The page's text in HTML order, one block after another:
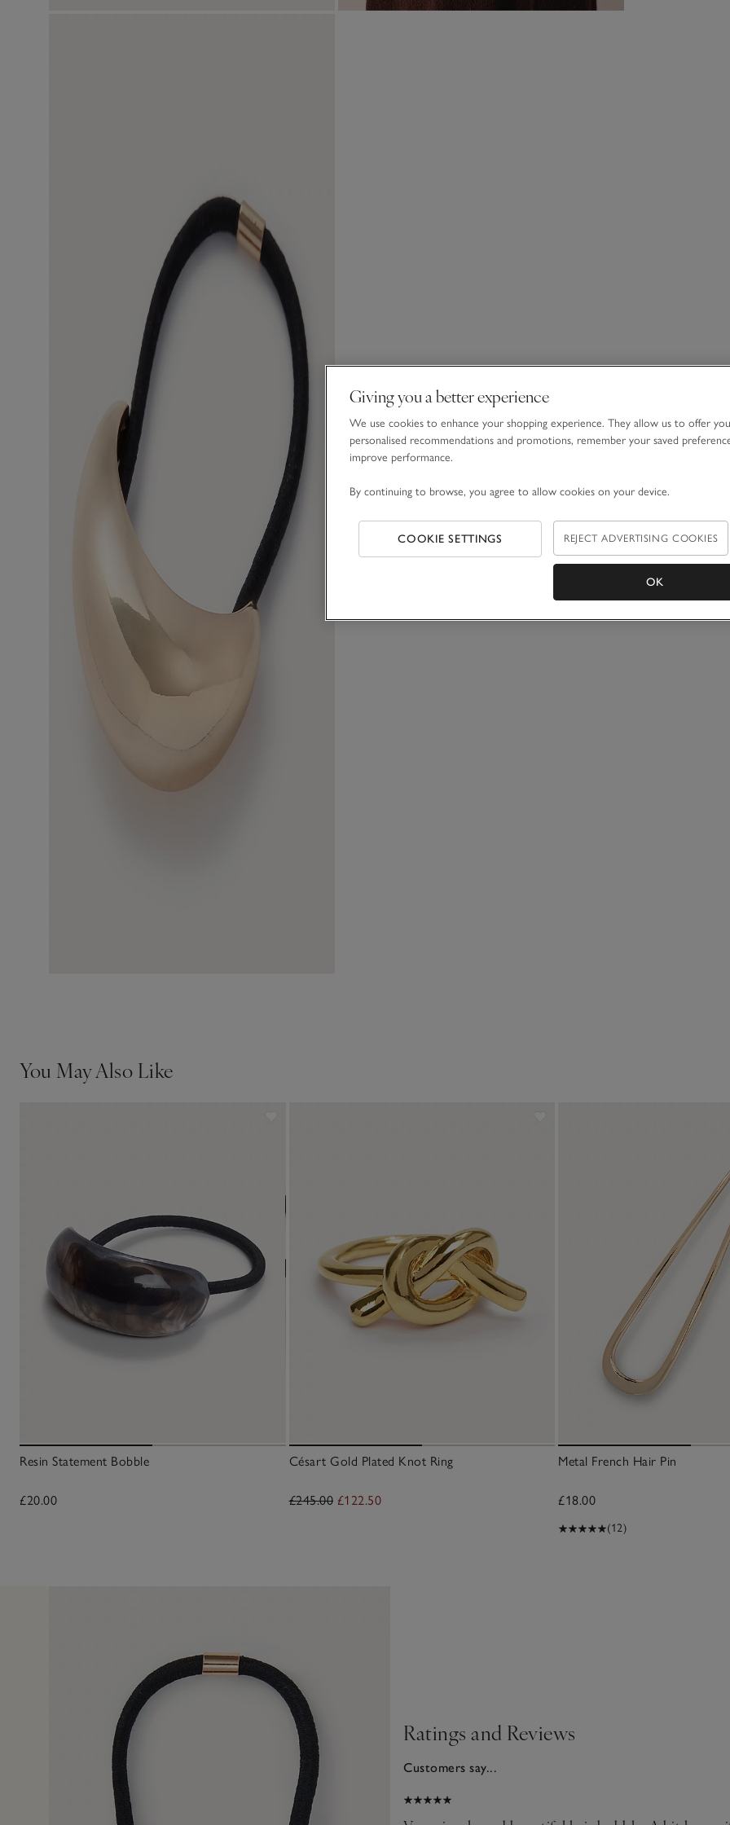
You May Also Like
Resin Statement Bobble
£20.00
Césart Gold Plated Knot Ring
£245.00 £122.50
Metal French Hair Pin
£18.00
(12)
Ratings and Reviews
Customers say...
13 Apr 2026
Giving you a better experience
We use cookies to enhance your shopping experience. They allow us to offer you
personalised recommendations and promotions, remember your saved
improve performance.
By continuing to browse, you agree to allow cookies on your device.
COOKIE SETTINGS REJECT ADVERTISING COOKIES
OK